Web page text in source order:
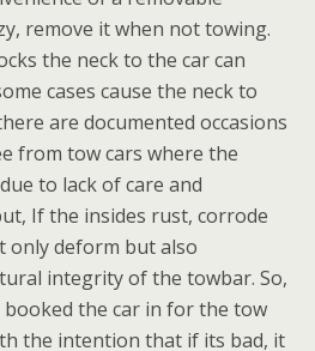
remove it when not towing.
the neck to the car can
cases cause the neck to
are documented occasions
from tow cars where the
to lack of care and
If the insides rust, corrode
only deform but also
integrity of the towbar. So,
booked the car in for the tow
the intention that if its bad, it